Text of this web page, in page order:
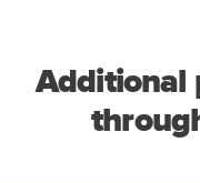
Additional